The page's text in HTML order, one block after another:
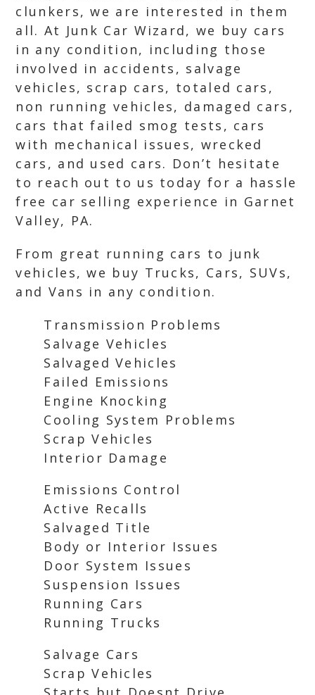
clunkers, we are interested in them
all. At Junk Car Wizard, we buy cars
in any condition, including those
involved in accidents, salvage
vehicles, scrap cars, totaled cars,
non running vehicles, damaged cars,
cars that failed smog tests, cars
with mechanical issues, wrecked
cars, and used cars. Don’t hesitate
to reach out to us today for a hassle
free car selling experience in Garnet
Valley, PA.
From great running cars to junk
vehicles, we buy Trucks, Cars, SUVs,
and Vans in any condition.
Transmission Problems
Salvage Vehicles
Salvaged Vehicles
Failed Emissions
Engine Knocking
Cooling System Problems
Scrap Vehicles
Interior Damage
Emissions Control
Active Recalls
Salvaged Title
Body or Interior Issues
Door System Issues
Suspension Issues
Running Cars
Running Trucks
Salvage Cars
Scrap Vehicles